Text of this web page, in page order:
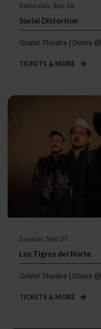
Saturday, Sep 26
Social Distortion
Grand Theatre | Doors
TICKETS & MORE
Sunday, Sep 27
Los Tigres del Norte
Grand Theatre | Doors
TICKETS & MORE